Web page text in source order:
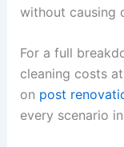
without causing
For a full
cleaning costs
on post
every scenario